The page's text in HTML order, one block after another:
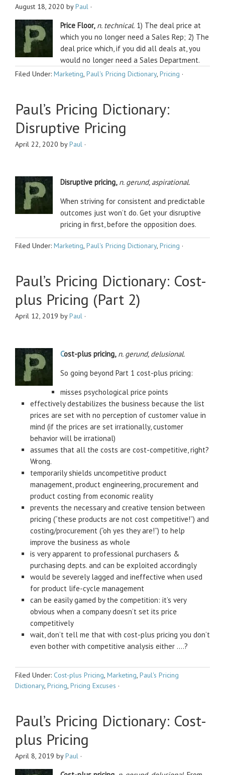
August 18, 2020 byPaul ·
Price Floor, n. technical. 1) The deal price at
which you no longer need a Sales Rep; 2) The
deal price which, if you did all deals at, you
would no longer need a Sales Department.
Filed Under: Marketing, Paul's Pricing Dictionary, Pricing ·
Paul’s Pricing Dictionary:
Disruptive Pricing
April 22, 2020 byPaul ·
Disruptive pricing, n. gerund, aspirational.
When striving for consistent and predictable
outcomes just won’t do. Get your disruptive
pricing in first, before the opposition does.
Filed Under: Marketing, Paul's Pricing Dictionary, Pricing ·
Paul’s Pricing Dictionary: Cost-
plus Pricing (Part 2)
April 12, 2019 byPaul ·
Cost-plus pricing, n. gerund, delusional.
So going beyond Part 1 cost-plus pricing:
misses psychological price points
effectively destabilizes the business because the list
prices are set with no perception of customer value in
mind (if the prices are set irrationally, customer
behavior will be irrational)
assumes that all the costs are cost-competitive, right?
Wrong.
temporarily shields uncompetitive product
management, product engineering, procurement and
product costing from economic reality
prevents the necessary and creative tension between
pricing (“these products are not cost competitive!”) and
costing/procurement (“oh yes they are!”) to help
improve the business as whole
is very apparent to professional purchasers &
purchasing depts. and can be exploited accordingly
would be severely lagged and ineffective when used
for product life-cycle management
can be easily gamed by the competition: it’s very
obvious when a company doesn’t set its price
competitively
wait, don’t tell me that with cost-plus pricing you don’t
even bother with competitive analysis either ….?
Filed Under: Cost-plus Pricing, Marketing, Paul's Pricing
Dictionary, Pricing, Pricing Excuses ·
Paul’s Pricing Dictionary: Cost-
plus Pricing
April 8, 2019 byPaul ·